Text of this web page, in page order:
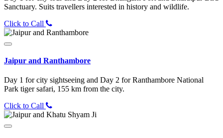
Sanctuary. Suits travellers interested in history and wildlife.
Click to Call
Jaipur and Ranthambore
Day 1 for city sightseeing and Day 2 for Ranthambore National
Park tiger safari, 155 km from the city.
Click to Call